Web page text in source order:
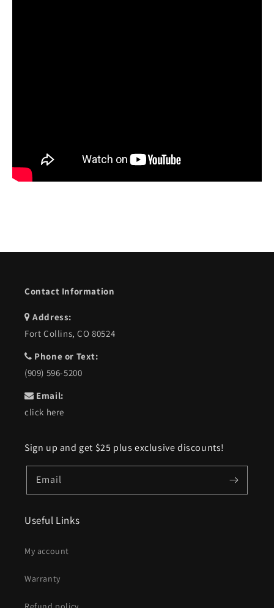
Contact Information
Address:
Fort Collins, CO 80524
Phone or Text:
(909) 596-5200
Email:
click here
Sign up and get $25 plus exclusive discounts!
Email
Useful Links
My account
Warranty